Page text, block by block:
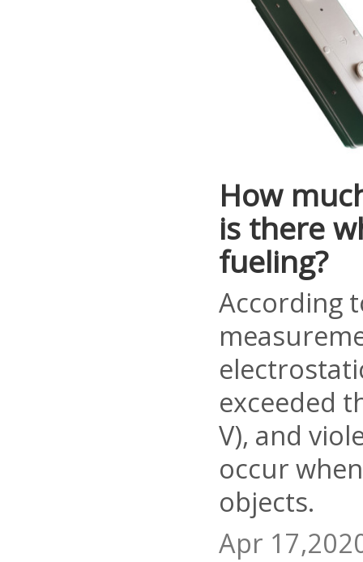
How
is there
fueling?
According
exceeded
V), and
occur
objects.
Apr